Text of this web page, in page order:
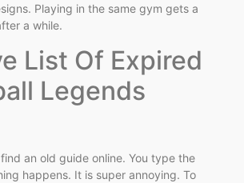
Playing in the same gym gets a
a while.
List Of Expired
Legends
an old guide online. You type the
happens. It is super annoying. To